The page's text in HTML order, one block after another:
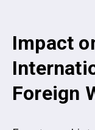
Impact
Foreign